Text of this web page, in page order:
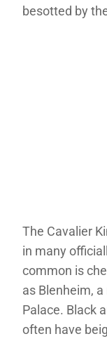
besotted by
The Cavalier
in many
common is
as Blenheim,
Palace. Black
often have